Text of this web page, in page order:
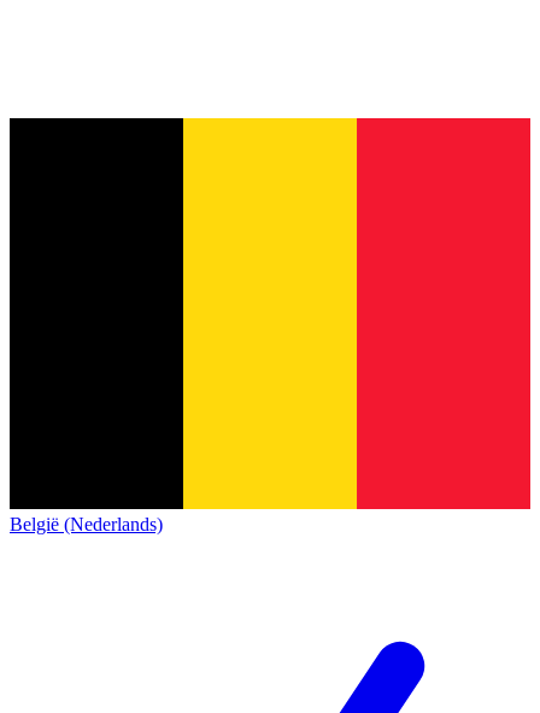
België (Nederlands)